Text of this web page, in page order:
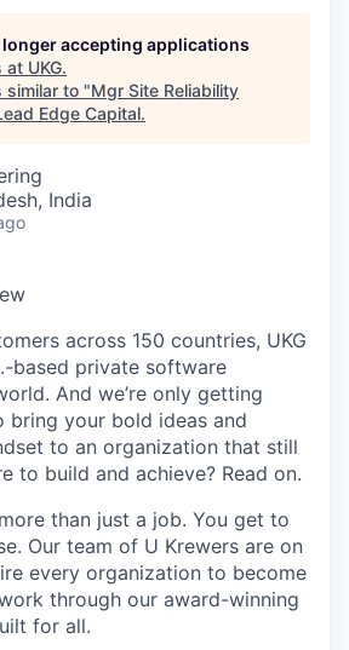
accepting applications
at UKG.
similar to "Mgr Site Reliability
Edge Capital.
India
across 150 countries, UKG
based private software
And we’re only getting
bring your bold ideas and
to an organization that still
to build and achieve? Read on.
than just a job. You get to
Our team of U Krewers are on
every organization to become
through our award-winning
for all.